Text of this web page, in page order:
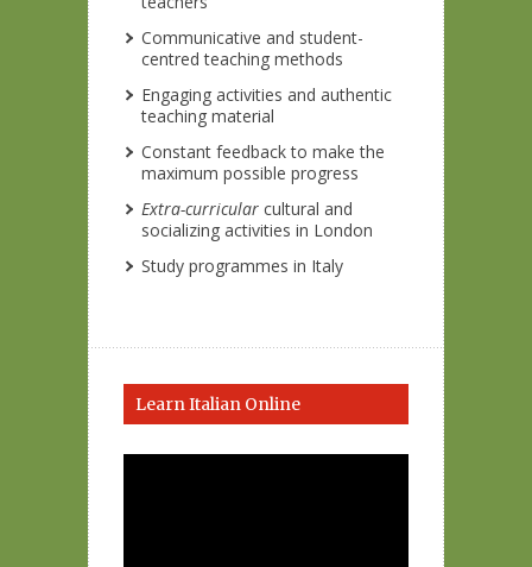
Communicative and student-
centred teaching methods
Engaging activities and authentic
teaching material
Constant feedback to make the
maximum possible progress
Extra-curricular cultural and
socializing activities in London
Study programmes in Italy
Learn Italian Online